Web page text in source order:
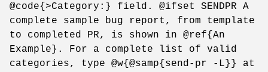
@code{>Category:} field. @ifset SENDPR A
complete sample bug report, from template
to completed PR, is shown in @ref{An
Example}. For a complete list of valid
categories, type @w{@samp{send-pr -L}} at